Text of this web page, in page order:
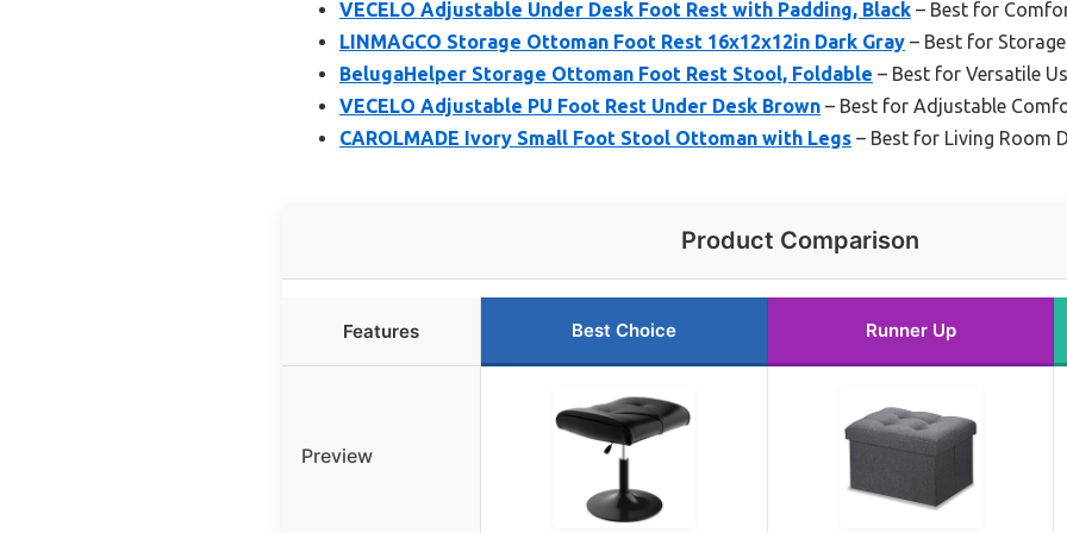
VECELO Adjustable Under Desk Foot Rest with Padding, Black – Best for
LINMAGCO Storage Ottoman Foot Rest 16x12x12in Dark Gray – Best for Storage
BelugaHelper Storage Ottoman Foot Rest Stool, Foldable – Best for Versatile
VECELO Adjustable PU Foot Rest Under Desk Brown – Best for Adjustable
CAROLMADE Ivory Small Foot Stool Ottoman with Legs – Best for Living Room
Product Comparison
Features Best Choice Runner Up
Preview